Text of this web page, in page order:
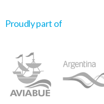
Proudly part of